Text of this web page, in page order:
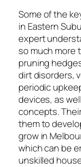
Some of the
in Eastern
expert
so much more
pruning
dirt disorders,
periodic
devices, as
concepts.
them to
grow in
which can be
unskilled